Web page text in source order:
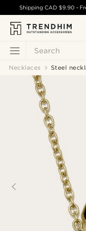
Search
ShippingCAD $9.90 -
Necklaces Steel